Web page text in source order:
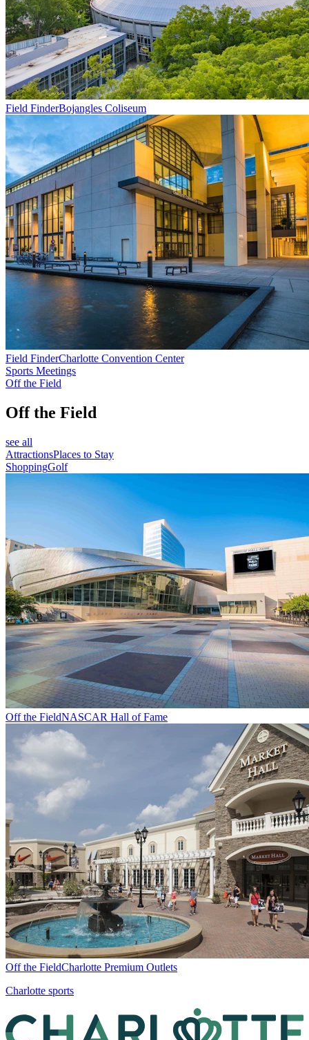
Field FinderBojangles Coliseum
Field FinderCharlotte Convention Center
Sports Meetings
Off the Field
Off the Field
see all
AttractionsPlaces to Stay
ShoppingGolf
Off the FieldNASCAR Hall of Fame
Off the FieldCharlotte Premium Outlets
Charlotte sports